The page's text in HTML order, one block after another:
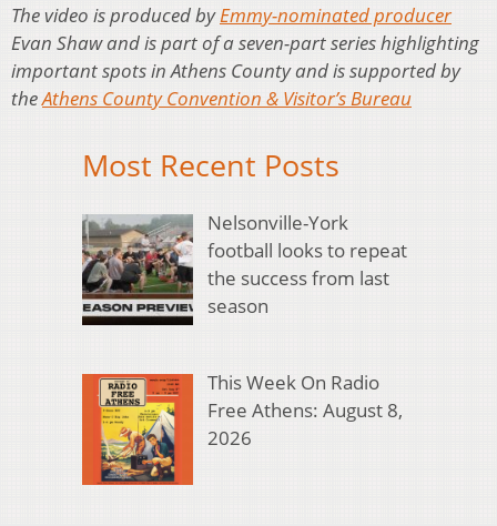
The video is produced byEmmy-nominated producer
Evan Shaw and is part of a seven-part series highlighting
important spots in Athens County and is supported by
theAthens County Convention & Visitor’s Bureau
Most Recent Posts
Nelsonville-York
football looks to repeat
the success from last
season
This Week On Radio
Free Athens: August 8,
2026